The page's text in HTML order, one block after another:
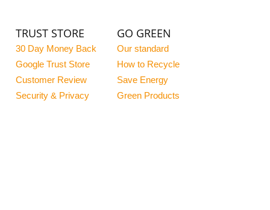
TRUST STORE
30 Day Money Back
Google Trust Store
Customer Review
Security & Privacy
GO GREEN
Our standard
How to Recycle
Save Energy
Green Products